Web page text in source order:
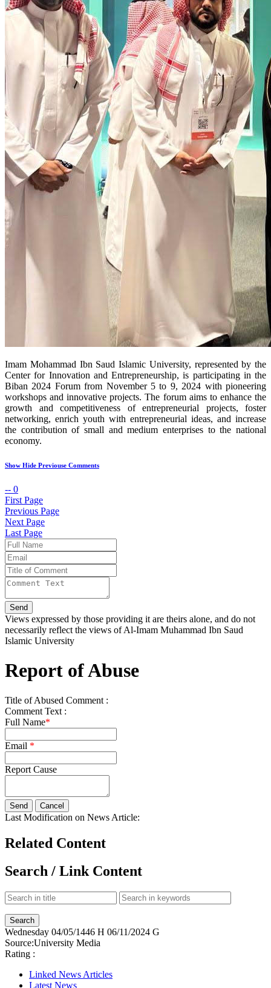
Imam Mohammad Ibn Saud Islamic University, represented by the
Center for Innovation and Entrepreneurship, is participating in the
Biban 2024 Forum from November 5 to 9, 2024 with pioneering
workshops and innovative projects. The forum aims to enhance the
growth and competitiveness of entrepreneurial projects, foster
networking, enrich youth with entrepreneurial ideas, and increase
the contribution of small and medium enterprises to the national
economy.​​
Show Hide Previouse Comments
-- 0
First Page
Previous Page
Next Page
Last Page
Views expressed by those providing it are theirs alone, and do not
necessarily reflect the views of Al-Imam Muhammad Ibn Saud
Islamic University
Report of Abuse
Title of Abused Comment :
Comment Text :
Full Name*
Email *
Report Cause
Last Modification on News Article:
Related Content
Search / Link Content
Wednesday 04/05/1446 H 06/11/2024 G
Source:University Media
Rating :
Linked News Articles
Latest News